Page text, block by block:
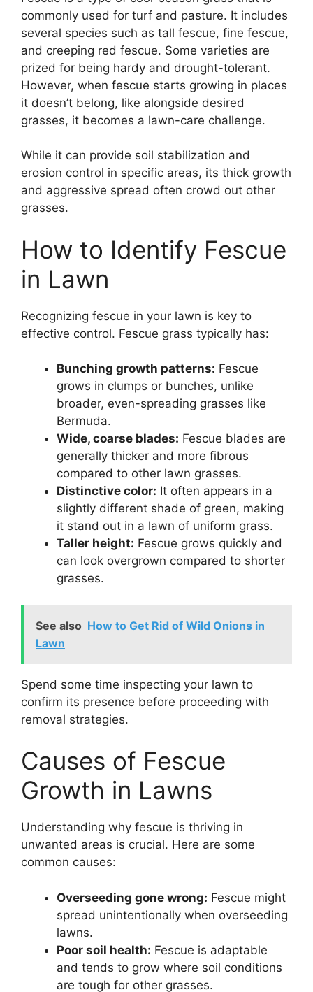
commonly used for turf and pasture. It includes
several species such as tall fescue, fine fescue,
and creeping red fescue. Some varieties are
prized for being hardy and drought-tolerant.
However, when fescue starts growing in places
it doesn’t belong, like alongside desired
grasses, it becomes a lawn-care challenge.
While it can provide soil stabilization and
erosion control in specific areas, its thick growth
and aggressive spread often crowd out other
grasses.
How to Identify Fescue
in Lawn
Recognizing fescue in your lawn is key to
effective control. Fescue grass typically has:
Bunching growth patterns: Fescue
grows in clumps or bunches, unlike
broader, even-spreading grasses like
Bermuda.
Wide, coarse blades: Fescue blades are
generally thicker and more fibrous
compared to other lawn grasses.
Distinctive color: It often appears in a
slightly different shade of green, making
it stand out in a lawn of uniform grass.
Taller height: Fescue grows quickly and
can look overgrown compared to shorter
grasses.
See also How to Get Rid of Wild Onions in
Lawn
Spend some time inspecting your lawn to
confirm its presence before proceeding with
removal strategies.
Causes of Fescue
Growth in Lawns
Understanding why fescue is thriving in
unwanted areas is crucial. Here are some
common causes:
Overseeding gone wrong: Fescue might
spread unintentionally when overseeding
lawns.
Poor soil health: Fescue is adaptable
and tends to grow where soil conditions
are tough for other grasses.